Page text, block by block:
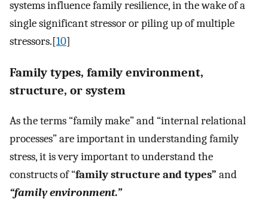
systems influence family resilience, in the wake of a
single significant stressor or piling up of multiple
stressors.[10]
Family types, family environment,
structure, or system
As the terms “family make” and “internal relational
processes” are important in understanding family
stress, it is very important to understand the
constructs of “family structure and types” and
“family environment.”